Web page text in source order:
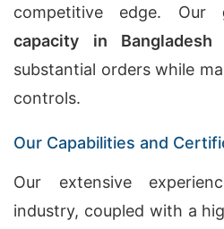
competitive edge. Our
capacity in Bangladesh
substantial orders while
controls.
Our Capabilities and
Our extensive
industry, coupled with a